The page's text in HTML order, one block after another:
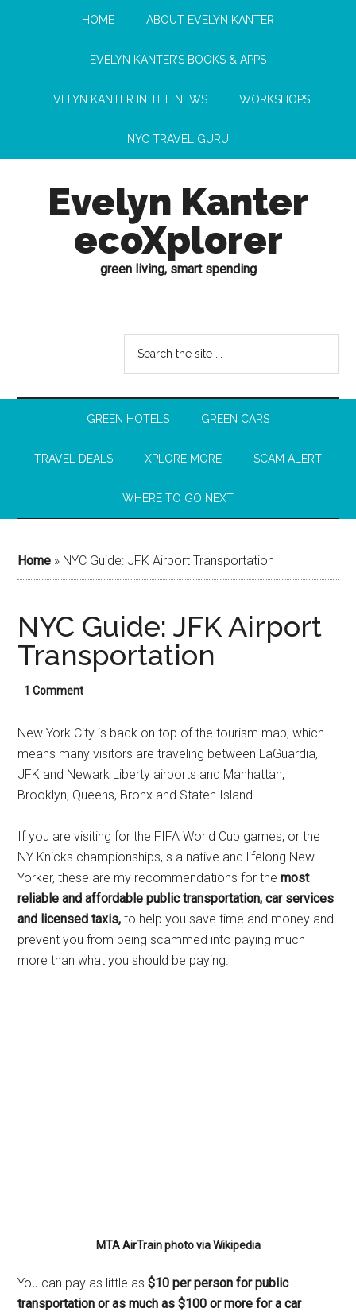
HOME ABOUT EVELYN KANTER
EVELYN KANTER’S BOOKS & APPS
EVELYN KANTER IN THE NEWS WORKSHOPS
NYC TRAVEL GURU
Evelyn Kanter
ecoXplorer
green living, smart spending
GREEN HOTELS GREEN CARS
TRAVEL DEALS XPLORE MORE SCAM ALERT
WHERE TO GO NEXT
Home » NYC Guide: JFK Airport Transportation
NYC Guide: JFK Airport
Transportation
1 Comment
New York City is back on top of the tourism map, which
means many visitors are traveling between LaGuardia,
JFK and Newark Liberty airports and Manhattan,
Brooklyn, Queens, Bronx and Staten Island.
If you are visiting for the FIFA World Cup games, or the
NY Knicks championships, s a native and lifelong New
Yorker, these are my recommendations for themost
reliable and affordable public transportation, car services
and licensed taxis, to help you save time and money and
prevent you from being scammed into paying much
more than what you should be paying.
MTA AirTrain photo via Wikipedia
You can pay as little as$10 per person for public
transportation or as much as $100 or more for a car